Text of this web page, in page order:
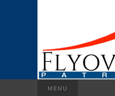
MENU